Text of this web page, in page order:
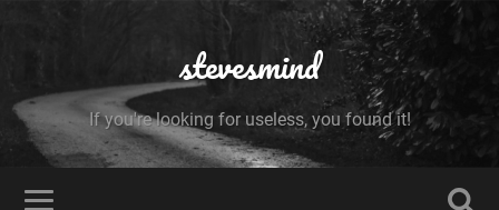
stevesmind
If you're looking for useless, you found it!